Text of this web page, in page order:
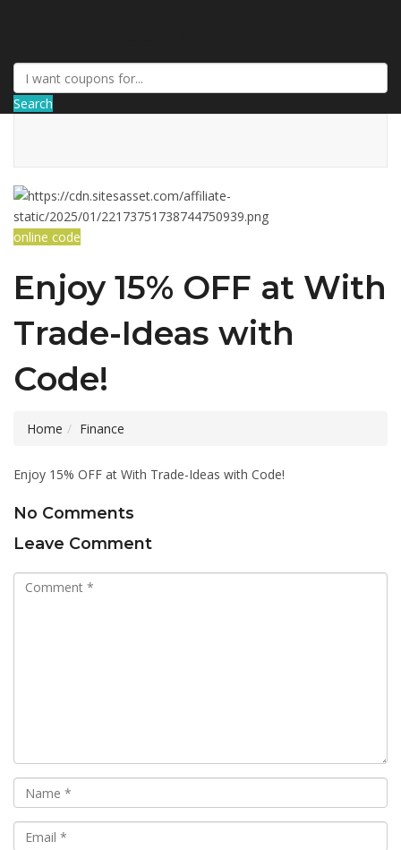
Search
online code
Enjoy 15% OFF at With
Trade-Ideas with
Code!
Home Finance
Enjoy 15% OFF at With Trade-Ideas with Code!
No Comments
Leave Comment